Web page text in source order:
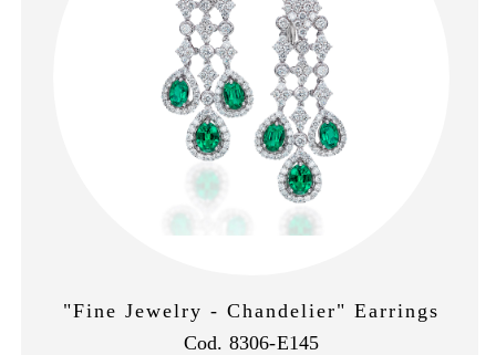
"Fine Jewelry - Chandelier" Earrings
Cod. 8306-E145